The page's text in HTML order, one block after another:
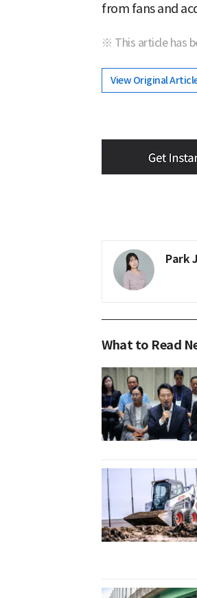
from fans and
※ This article has
View Original
Park
What to Read